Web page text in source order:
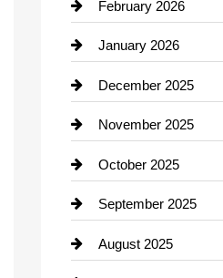
Canopy
Car dealer
Car Dealerships
Car Rental Agency
Career and Jobs
Carpet Cleaning
February 2026
January 2026
December 2025
November 2025
October 2025
September 2025
August 2025